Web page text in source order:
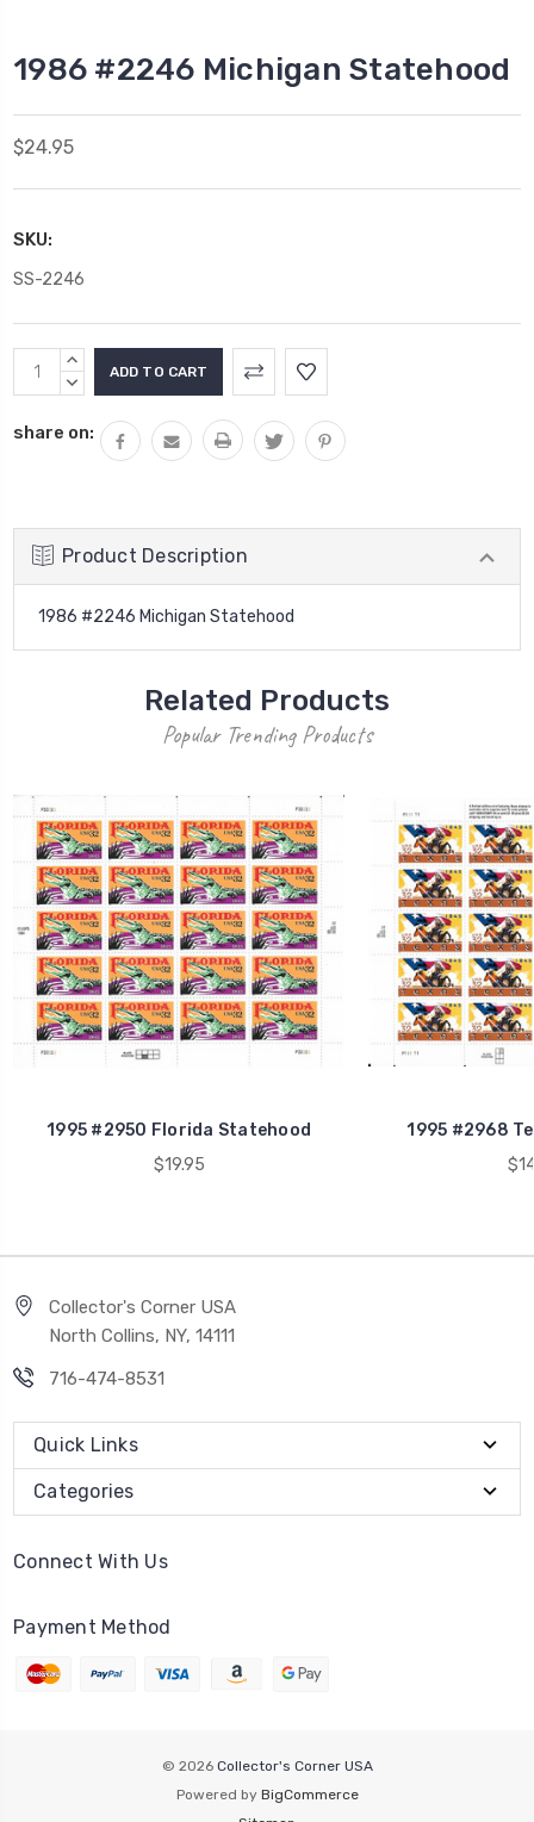
1986 #2246 Michigan Statehood
$24.95
SKU:
SS-2246
Current
Stock:
INCREASE
QUANTITY:
DECREASE
share on:
Product Description
1986 #2246 Michigan Statehood
Related Products
Popular Trending Products
1995 #2950 Florida Statehood
$19.95
1995 #2968
Collector's Corner USA
North Collins, NY, 14111
716-474-8531
Quick Links
Categories
Connect With Us
Payment Method
© 2026 Collector's Corner USA
Powered by BigCommerce